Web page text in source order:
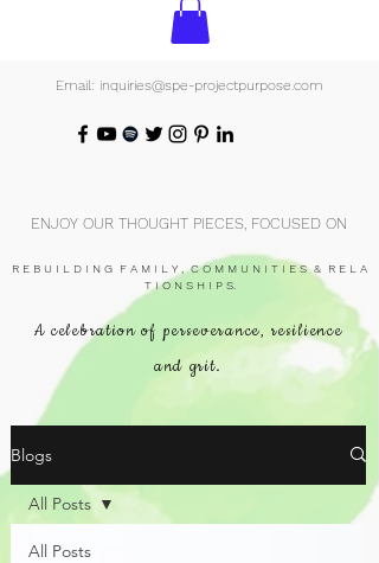
Email: inquiries@spe-projectpurpose.com
ENJOY OUR THOUGHT PIECES, FOCUSED ON
R E B U I L D I N G F A M I L Y , C O M M U N I T I E S & R E L A
T I O N S H I P S.
A celebration of perseverance, resilience
and grit.
Blogs
All Posts
All Posts